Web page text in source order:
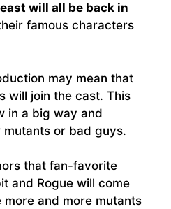
will all be back in
famous characters
may mean that
will join the cast. This
in a big way and
or bad guys.
that fan-favorite
and Rogue will come
and more mutants